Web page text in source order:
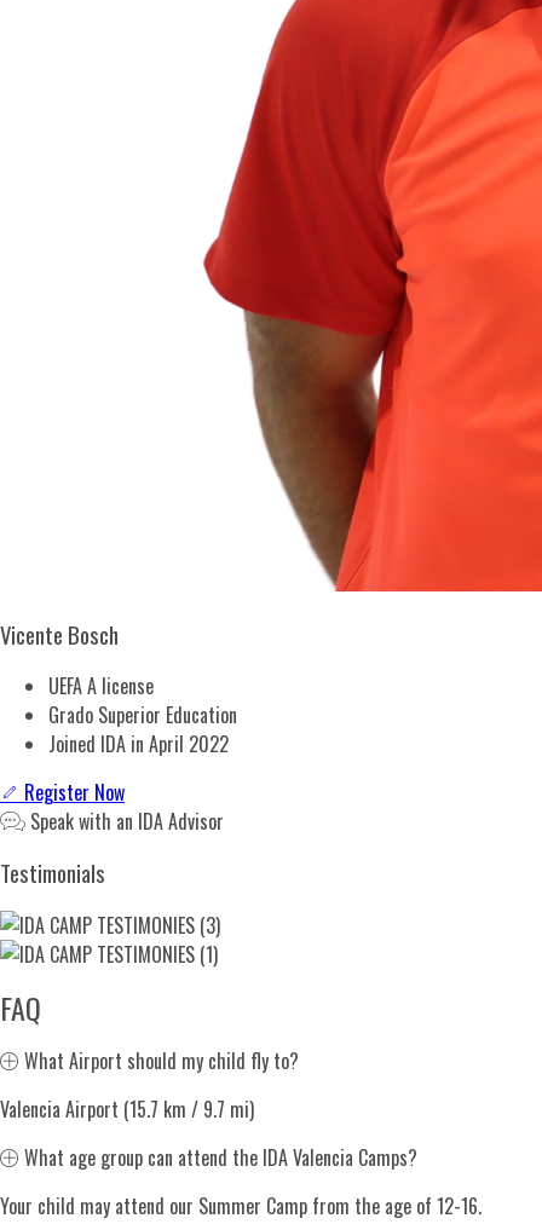
Vicente Bosch
UEFA A license
Grado Superior Education
Joined IDA in April 2022
Register Now
Speak with an IDA Advisor
Testimonials
FAQ
Expand
What Airport should my child fly to?
Valencia Airport (15.7 km / 9.7 mi)
Expand
What age group can attend the IDA Valencia Camps?
Your child may attend our Summer Camp from the age of 12-16.